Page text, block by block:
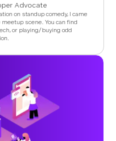
Advocate
on standup comedy, I came
scene. You can find
or playing/buying odd